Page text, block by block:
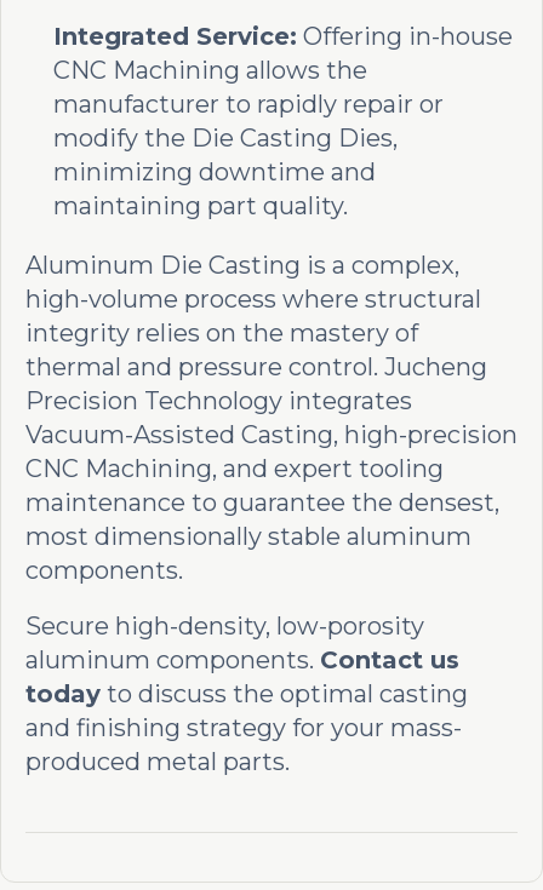
Integrated Service: Offering in-house
CNC Machining allows the
manufacturer to rapidly repair or
modify the Die Casting Dies,
minimizing downtime and
maintaining part quality.
Aluminum Die Casting is a complex,
high-volume process where structural
integrity relies on the mastery of
thermal and pressure control. Jucheng
Precision Technology integrates
Vacuum-Assisted Casting, high-precision
CNC Machining, and expert tooling
maintenance to guarantee the densest,
most dimensionally stable aluminum
components.
Secure high-density, low-porosity
aluminum components. Contact us
today to discuss the optimal casting
and finishing strategy for your mass-
produced metal parts.